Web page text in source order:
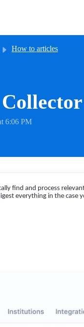
How to articles
6:06 PM
find and process
everything in the case